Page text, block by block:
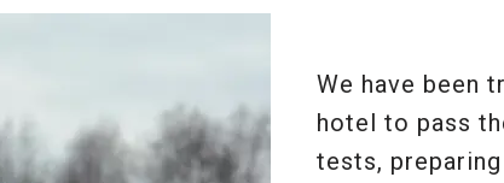
We have been
hotel to pass
tests,